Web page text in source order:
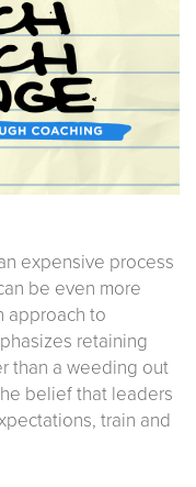
expensive process
be even more
approach to
retaining
than a weeding out
belief that leaders
train and